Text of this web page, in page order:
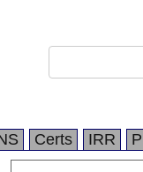
Certs IRR